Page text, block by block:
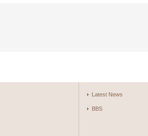
Latest News
BBS